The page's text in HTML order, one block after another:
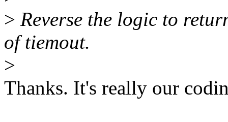
> Reverse the logic to
of tiemout.
>
Thanks. It's really our